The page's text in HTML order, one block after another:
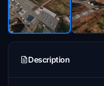
Description